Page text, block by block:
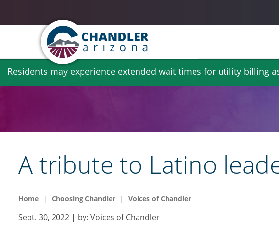
Skip
Residents may experience extended wait times for utility billing
​​​​​​​A tribute to Latino
Home Choosing Chandler Voices of Chandler
Sept. 30, 2022 | by: Voices of Chandler